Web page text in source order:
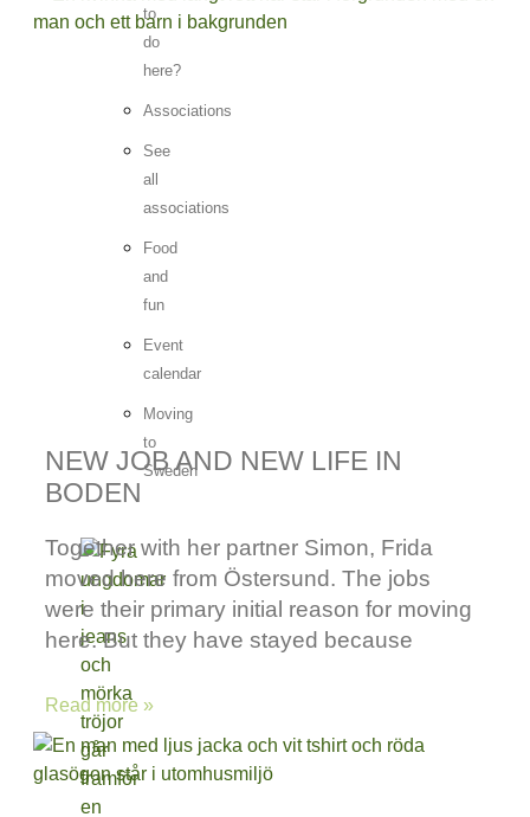
to
do
here?
Associations
See
all
associations
Food
and
fun
Event
calendar
Moving
to
Sweden
NEW JOB AND NEW LIFE IN
BODEN
Together with her partner Simon, Frida
moved here from Östersund. The jobs
were their primary initial reason for moving
here. But they have stayed because
Read more »